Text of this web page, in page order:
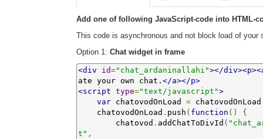
Add one of following JavaScript-code into HTML-
This code is asynchronous and not block load of your
Option 1: Chat widget in frame
<div id="chat_ardaninallahi"></
ate your own chat. </a></p>
<script type="text/javascript">
var chatovodOnLoad =
    chatovodOnLoad
. push ( function ()
{
        chatovod
. addChatToDivId (
t" ,